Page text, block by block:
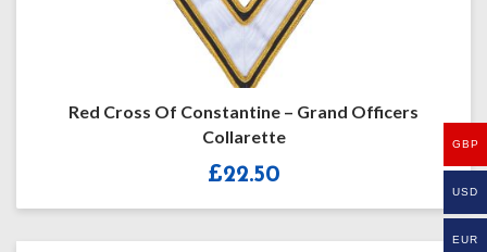
Red Cross Of Constantine – Grand Officers
Collarette
£22.50
GBP
USD
EUR